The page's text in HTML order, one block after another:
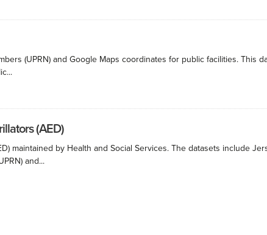
(UPRN) and Google Maps coordinates for public facilities. This
(AED)
maintained by Health and Social Services. The datasets include
and...